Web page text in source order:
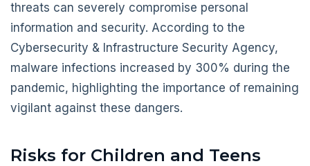
threats can severely compromise personal
information and security. According to the
Cybersecurity & Infrastructure Security Agency,
malware infections increased by 300% during the
pandemic, highlighting the importance of remaining
vigilant against these dangers.
Risks for Children and Teens